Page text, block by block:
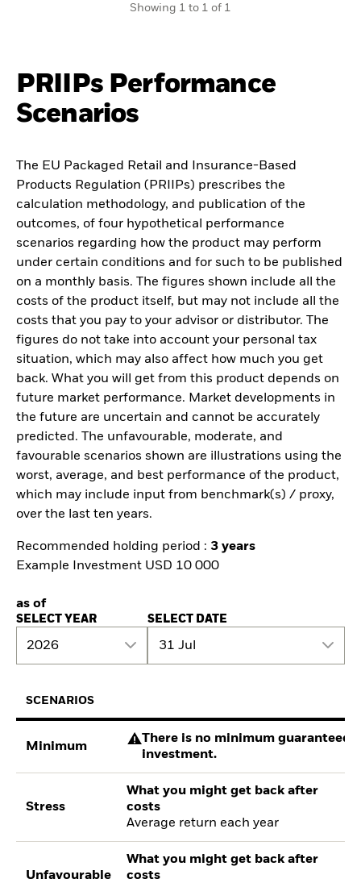
Showing 1 to 1 of 1
PRIIPs Performance
Scenarios
The EU Packaged Retail and Insurance-Based
Products Regulation (PRIIPs) prescribes the
calculation methodology, and publication of the
outcomes, of four hypothetical performance
scenarios regarding how the product may perform
under certain conditions and for such to be published
on a monthly basis. The figures shown include all the
costs of the product itself, but may not include all the
costs that you pay to your advisor or distributor. The
figures do not take into account your personal tax
situation, which may also affect how much you get
back. What you will get from this product depends on
future market performance. Market developments in
the future are uncertain and cannot be accurately
predicted. The unfavourable, moderate, and
favourable scenarios shown are illustrations using the
worst, average, and best performance of the product,
which may include input from benchmark(s) / proxy,
over the last ten years.
Recommended holding period : 3 years
Example Investment USD 10 000
as of
SELECT YEAR
2026
SELECT DATE
31 Jul
SCENARIOS
Minimum
There is no minimum guaranteed
investment.
Stress
What you might get back after
costs
Average return each year
Unfavourable
What you might get back after
costs